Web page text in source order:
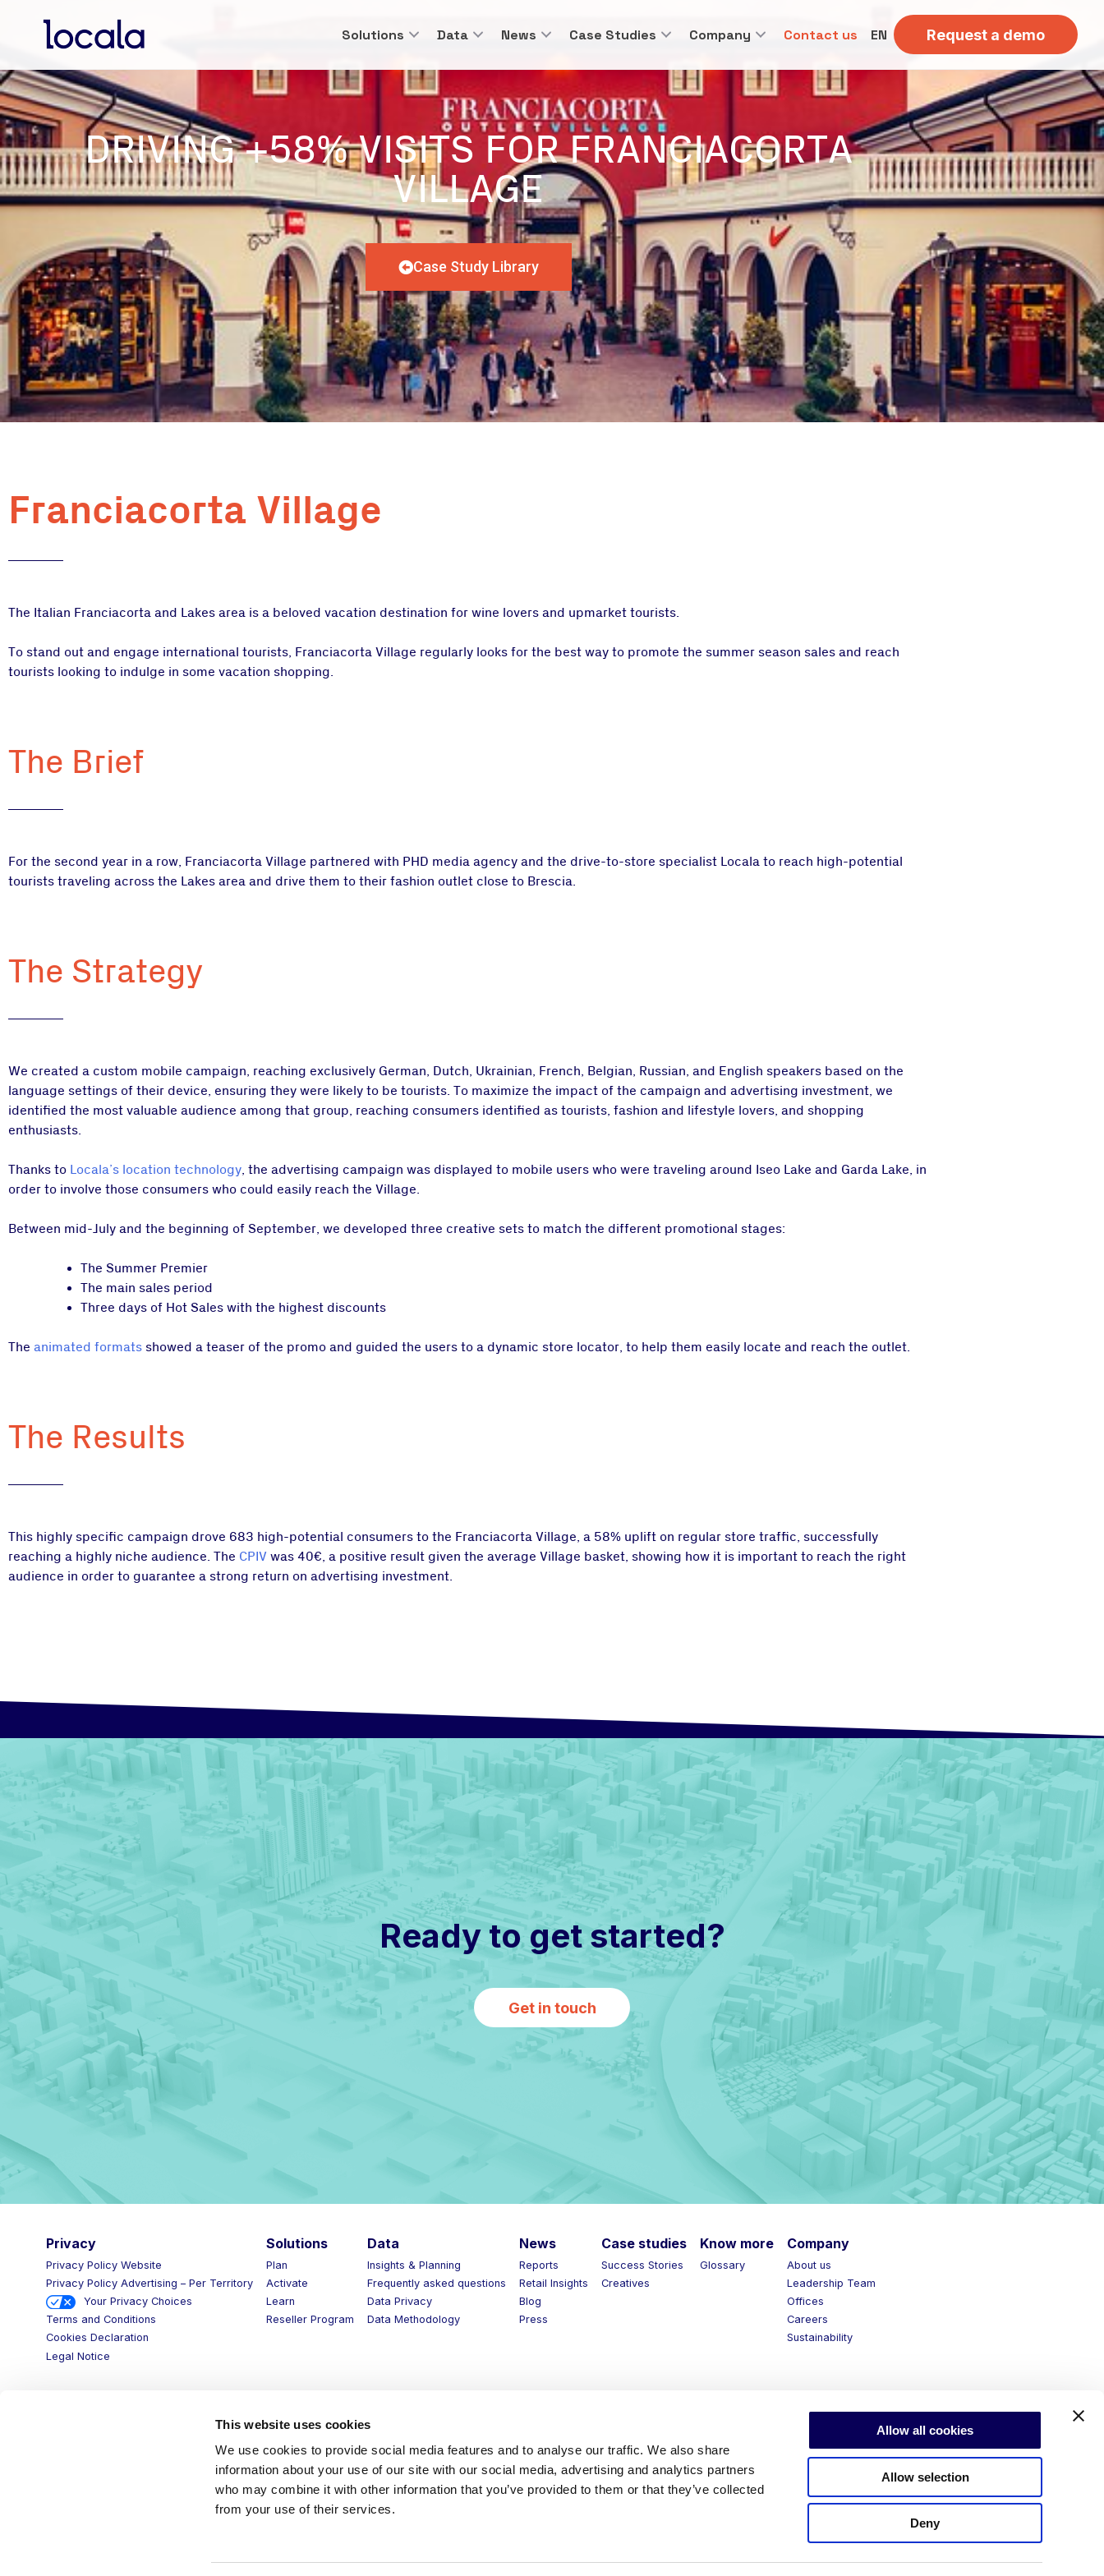
This website uses cookies
We use cookies to provide social media features and to analyse our traffic. We also share
information about your use of our site with our social media, advertising and analytics partners
who may combine it with other information that you’ve provided to them or that they’ve collected
from your use of their services.
Allow all cookies
Allow selection
Deny
Solutions Data News Case Studies Company Contact us EN Request a demo
DRIVING +58% VISITS FOR FRANCIACORTA
VILLAGE
Case Study Library
Franciacorta Village
The Italian Franciacorta and Lakes area is a beloved vacation destination for wine lovers and upmarket tourists.
To stand out and engage international tourists, Franciacorta Village regularly looks for the best way to promote the summer season sales and reach
tourists looking to indulge in some vacation shopping.
The Brief
For the second year in a row, Franciacorta Village partnered with PHD media agency and the drive-to-store specialist Locala to reach high-potential
tourists traveling across the Lakes area and drive them to their fashion outlet close to Brescia.
The Strategy
We created a custom mobile campaign, reaching exclusively German, Dutch, Ukrainian, French, Belgian, Russian, and English speakers based on the
language settings of their device, ensuring they were likely to be tourists. To maximize the impact of the campaign and advertising investment, we
identified the most valuable audience among that group, reaching consumers identified as tourists, fashion and lifestyle lovers, and shopping
enthusiasts.
Thanks to Locala’s location technology, the advertising campaign was displayed to mobile users who were traveling around Iseo Lake and Garda Lake, in
order to involve those consumers who could easily reach the Village.
Between mid-July and the beginning of September, we developed three creative sets to match the different promotional stages:
The Summer Premier
The main sales period
Three days of Hot Sales with the highest discounts
The animated formats showed a teaser of the promo and guided the users to a dynamic store locator, to help them easily locate and reach the outlet.
The Results
This highly specific campaign drove 683 high-potential consumers to the Franciacorta Village, a 58% uplift on regular store traffic, successfully
reaching a highly niche audience. The CPIV was 40€, a positive result given the average Village basket, showing how it is important to reach the right
audience in order to guarantee a strong return on advertising investment.
Ready to get started?
Get in touch
Privacy
Privacy Policy Website
Privacy Policy Advertising – Per Territory
Your Privacy Choices
Terms and Conditions
Cookies Declaration
Legal Notice
Solutions
Plan
Activate
Learn
Reseller Program
Data
Insights & Planning
Frequently asked questions
Data Privacy
Data Methodology
News
Reports
Retail Insights
Blog
Press
Case studies
Success Stories
Creatives
Know more
Glossary
Company
About us
Leadership Team
Offices
Careers
Sustainability